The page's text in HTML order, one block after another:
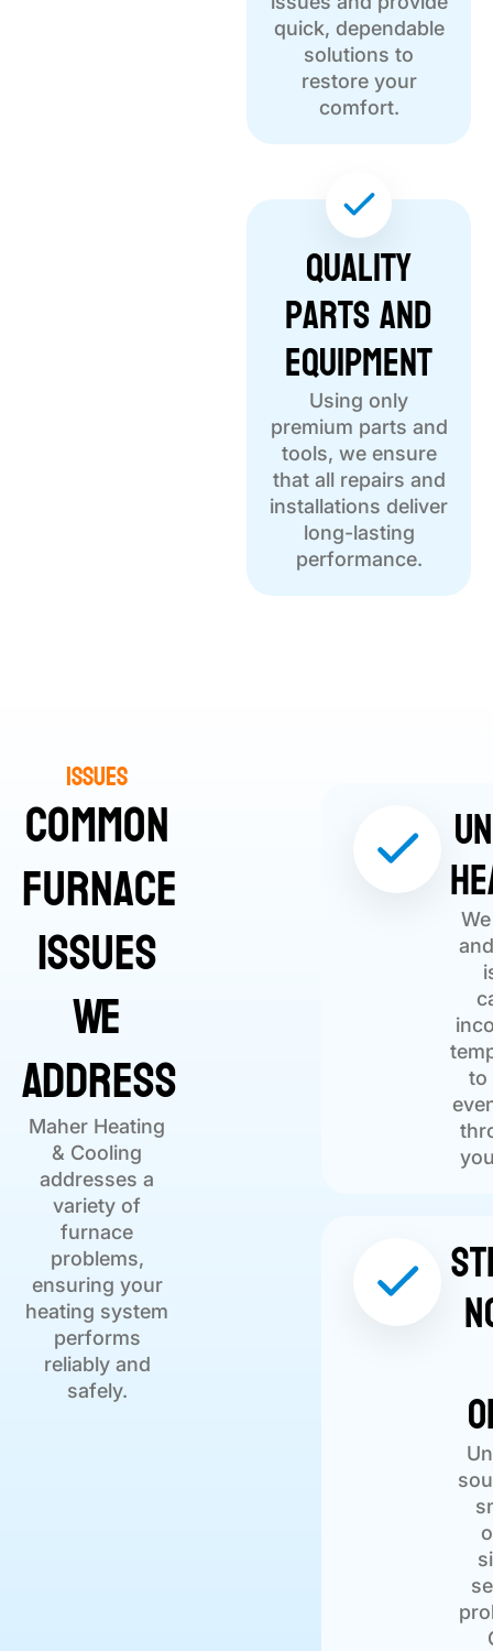
quick, dependable
solutions to
restore your
comfort.
Quality
Parts and
Equipment
Using only
premium parts and
tools, we ensure
that all repairs and
installations deliver
long-lasting
performance.
Issues
Common
Furnace
Issues
We
Address
Maher Heating
& Cooling
addresses a
variety of
furnace
problems,
ensuring your
heating system
performs
reliably and
safely.
to